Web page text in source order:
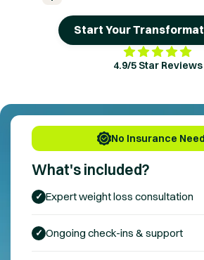
Start Your
4.9/5 Star Reviews
No Insurance
What's included?
✓ Expertweight loss consultation
✓ Ongoing check-ins & support